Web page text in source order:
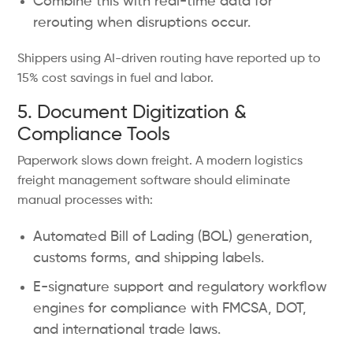
rerouting when disruptions occur.
Shippers using AI-driven routing have reported up to
15% cost savings in fuel and labor.
5. Document Digitization &
Compliance Tools
Paperwork slows down freight. A modern logistics
freight management software should eliminate
manual processes with:
Automated Bill of Lading (BOL) generation,
customs forms, and shipping labels.
E-signature support and regulatory workflow
engines for compliance with FMCSA, DOT,
and international trade laws.